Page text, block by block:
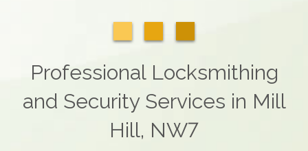
Professional Locksmithing
and Security Services in Mill
Hill, NW7